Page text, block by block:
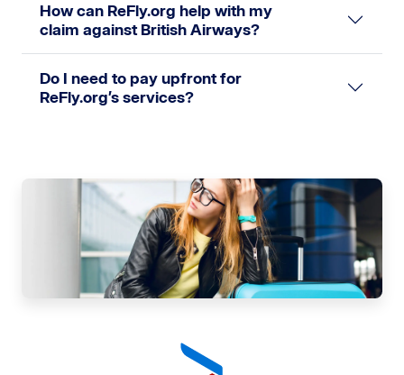
How can ReFly.org help with my
claim against British Airways?
Do I need to pay upfront for
ReFly.org’s services?